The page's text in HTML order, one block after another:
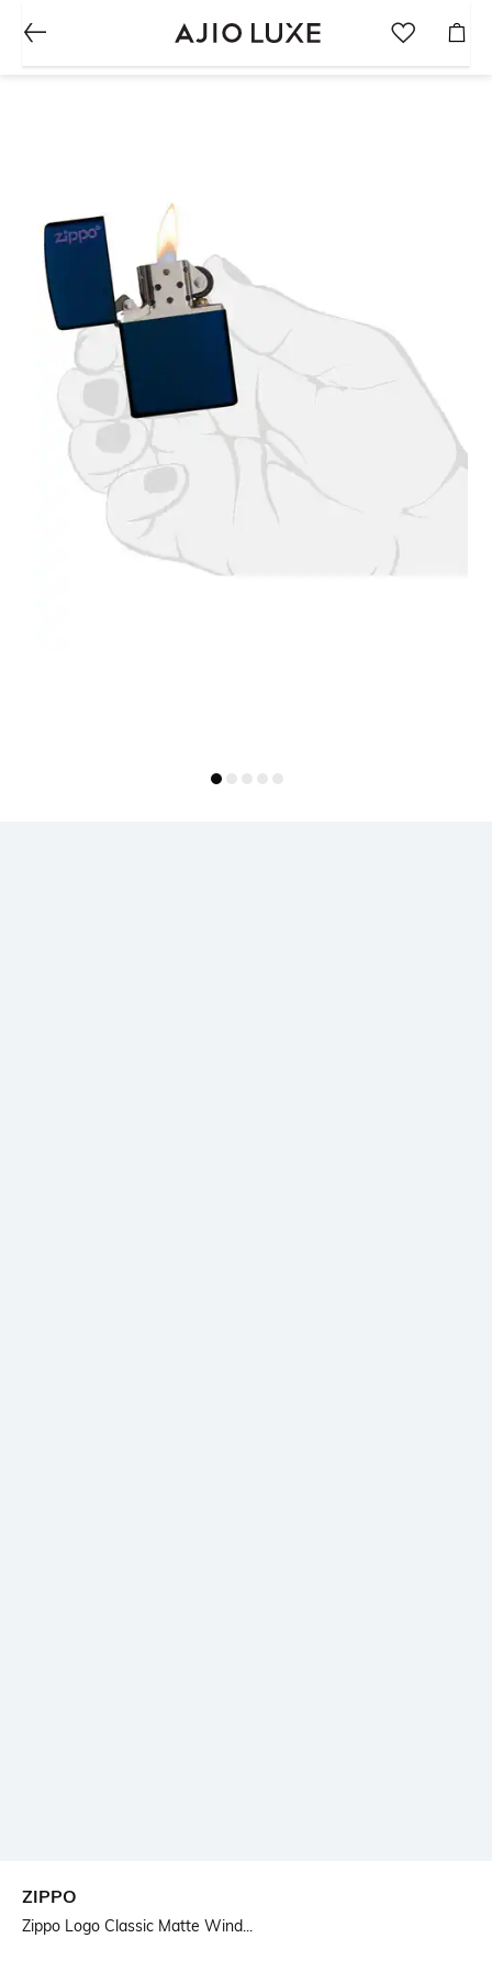
ZIPPO
Zippo Logo Classic Matte Wind...